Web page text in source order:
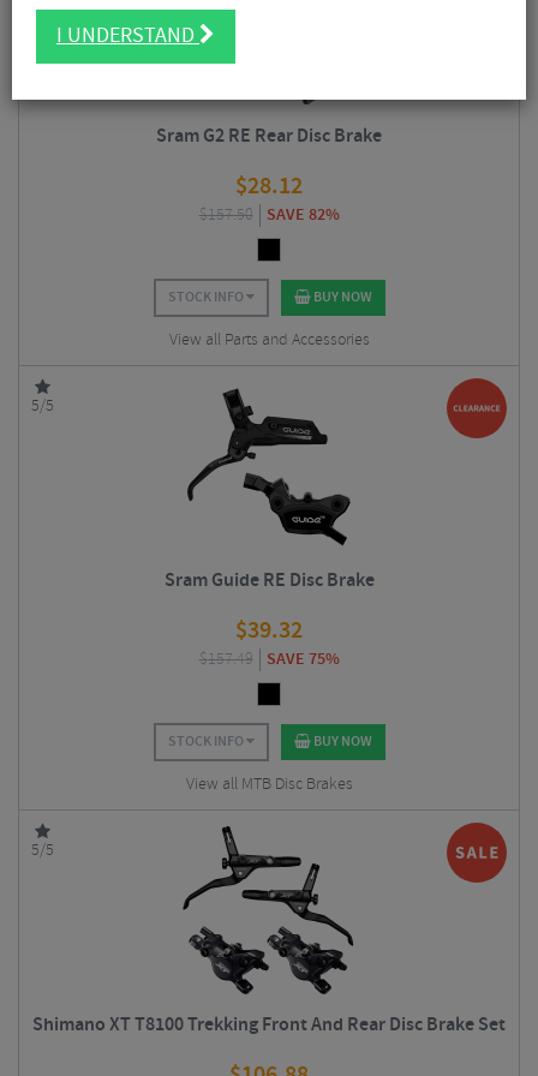
Sram G2 RE Rear Disc Brake
$28.12
$157.50 SAVE 82%
STOCK INFO BUY NOW
View all Parts and Accessories
5/5
Sram Guide RE Disc Brake
$39.32
$157.49 SAVE 75%
STOCK INFO BUY NOW
View all MTB Disc Brakes
5/5
Shimano XT T8100 Trekking Front And Rear Disc Brake Set
I UNDERSTAND